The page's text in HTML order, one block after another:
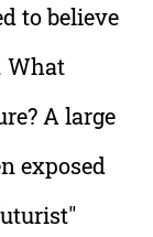
to believe
What
A large
exposed